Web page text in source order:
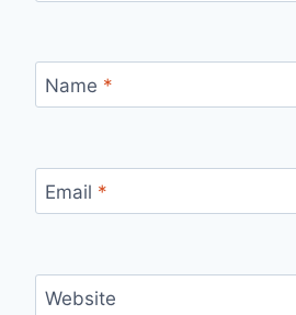
Name *
Email *
Website